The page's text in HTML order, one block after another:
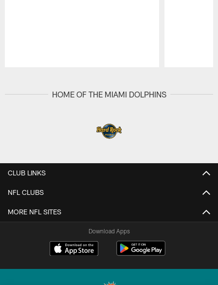
HOME OF THE MIAMI DOLPHINS
CLUB LINKS
NFL CLUBS
MORE NFL SITES
Download Apps